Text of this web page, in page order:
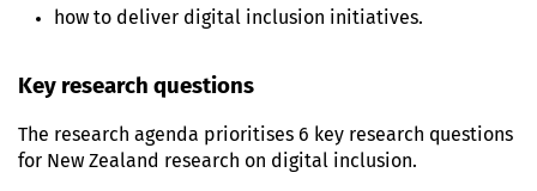
how to deliver digital inclusion initiatives.
Key research questions
The research agenda prioritises 6 key research questions
for New Zealand research on digital inclusion.